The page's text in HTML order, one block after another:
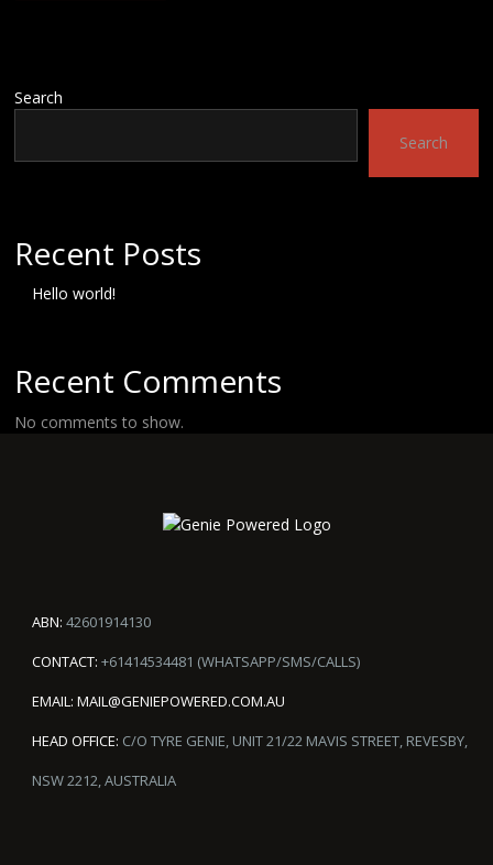
Search
Search
Recent Posts
Hello world!
Recent Comments
No comments to show.
ABN: 42601914130
CONTACT: +61414534481 (WHATSAPP/SMS/CALLS)
EMAIL: MAIL@GENIEPOWERED.COM.AU
HEAD OFFICE: C/O TYRE GENIE, UNIT 21/22 MAVIS STREET, REVESBY,
NSW 2212, AUSTRALIA